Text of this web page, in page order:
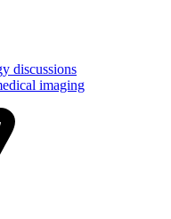
discussions
imaging